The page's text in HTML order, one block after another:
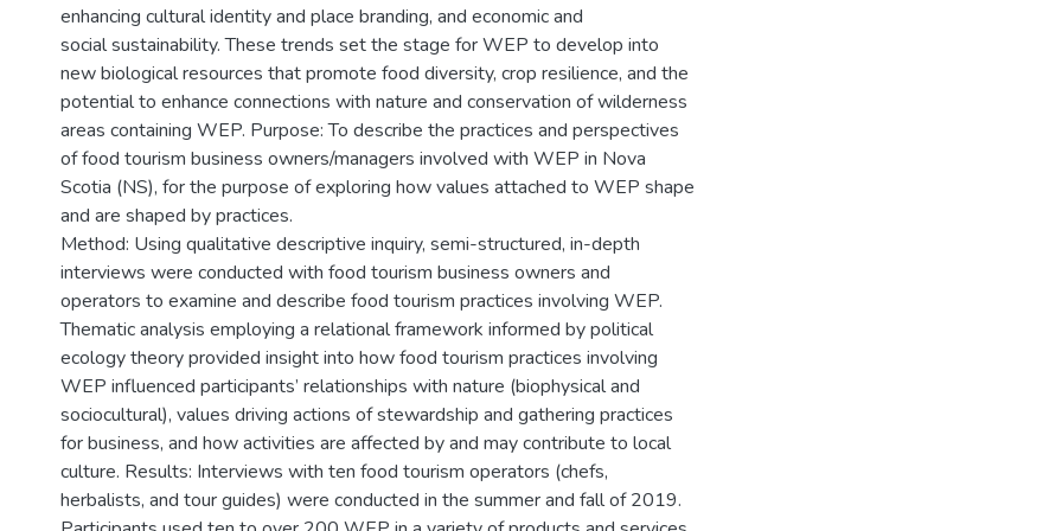
enhancing cultural identity and place branding, and economic and
social sustainability. These trends set the stage for WEP to develop into
new biological resources that promote food diversity, crop resilience, and the
potential to enhance connections with nature and conservation of wilderness
areas containing WEP. Purpose: To describe the practices and perspectives
of food tourism business owners/managers involved with WEP in Nova
Scotia (NS), for the purpose of exploring how values attached to WEP shape
and are shaped by practices.
Method: Using qualitative descriptive inquiry, semi-structured, in-depth
interviews were conducted with food tourism business owners and
operators to examine and describe food tourism practices involving WEP.
Thematic analysis employing a relational framework informed by political
ecology theory provided insight into how food tourism practices involving
WEP influenced participants’ relationships with nature (biophysical and
sociocultural), values driving actions of stewardship and gathering practices
for business, and how activities are affected by and may contribute to local
culture. Results: Interviews with ten food tourism operators (chefs,
herbalists, and tour guides) were conducted in the summer and fall of 2019.